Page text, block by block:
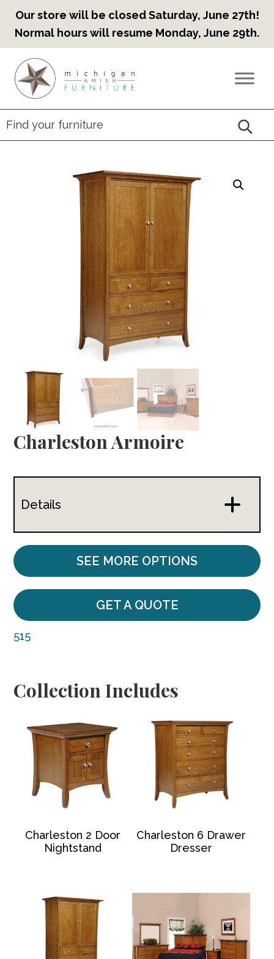
Our store will be closed Saturday, June 27th!
Normal hours will resume Monday, June 29th.
primary
navigation
main
content
footer
Countryview
Heirloom
Furniture
Charleston Armoire
Details
SEE MORE OPTIONS
GET A QUOTE
515
Collection Includes
Charleston 2 Door
Nightstand
Charleston 6 Drawer
Dresser